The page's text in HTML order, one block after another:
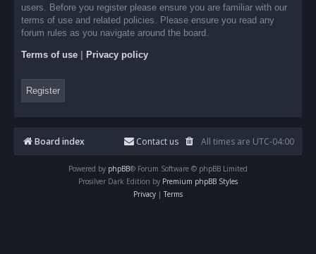
users. Before you register please ensure you are familiar with our
terms of use and related policies. Please ensure you read any
forum rules as you navigate around the board.
Terms of use Privacy policy
Register
Board index All times are UTC-04:00
Contact us
Powered by phpBB® Forum Software © phpBB Limited
Prosilver Dark Edition by Premium phpBB Styles
Privacy | Terms